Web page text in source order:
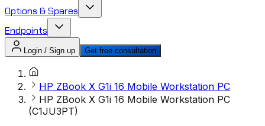
Options & Spares
Endpoints
Login / Sign up Get free consultation
HP ZBook X G1i 16 Mobile Workstation PC
HP ZBook X G1i 16 Mobile Workstation PC
(C1JU3PT)